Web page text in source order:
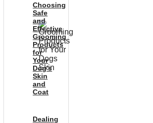
Choosing
Safe
and
Effective
Grooming
Products
for
Your
Dog’s
Skin
and
Coat
Dealing